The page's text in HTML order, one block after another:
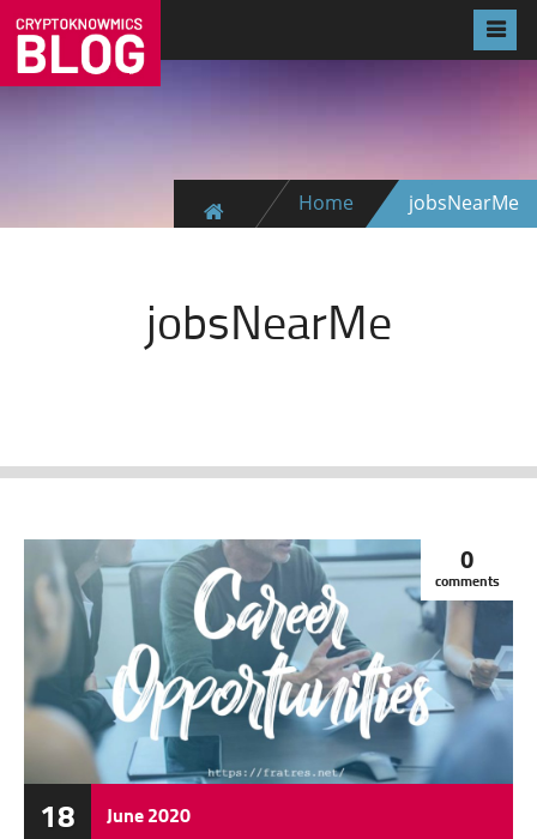
Home jobsNearMe
jobsNearMe
18 June2020
0
comments